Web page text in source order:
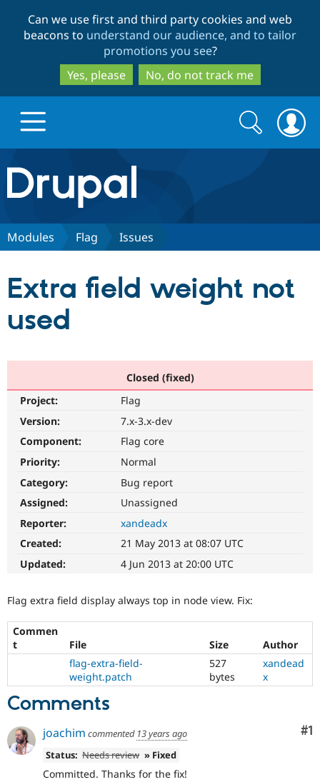
to
main
content
to
search
Can we use first and third party cookies and web
beacons to understand our audience, and to tailor
promotions you see?
Yes, please
No, do not track me
Drupal.org home
Discover Drupal
Drupal AI
Drupal for
eCommerce
Drupal for
Drupal for
Drupal
API
Partners & Services
Find a
Find
Drupal
Community
News &
Support Drupal
Maker
Become a
Sustaining
Drupal
Get Started
Try Hosting
Search
form
Search
Modules Flag Issues
Extra field weight not
used
Closed (fixed)
Project:
Flag
Version:
7.x-3.x-dev
Component:
Flag core
Priority:
Normal
Category:
Bug report
Assigned:
Unassigned
Reporter:
xandeadx
Created:
21 May 2013 at 08:07 UTC
Updated:
4 Jun 2013 at 20:00 UTC
Flag extra field display always top in node view. Fix:
Commen
t
File Size
Author
flag-extra-field-
weight.patch
527
bytes
xandead
x
Comments
#1
joachim commented 13 years ago
Status: Needs review » Fixed
Committed. Thanks for the fix!